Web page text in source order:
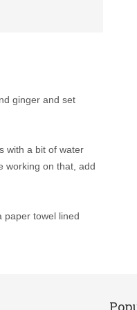
ginger and set
with a bit of water
working on that, add
paper towel lined